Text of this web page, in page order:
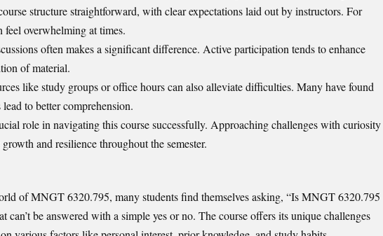
structure straightforward, with clear expectations laid out by instructors. For
feel overwhelming at times.
often makes a significant difference. Active participation tends to enhance
of material.
like study groups or office hours can also alleviate difficulties. Many have found
to better comprehension.
role in navigating this course successfully. Approaching challenges with curiosity
and resilience throughout the semester.
of MNGT 6320.795, many students find themselves asking, “Is MNGT 6320.795
can’t be answered with a simple yes or no. The course offers its unique challenges